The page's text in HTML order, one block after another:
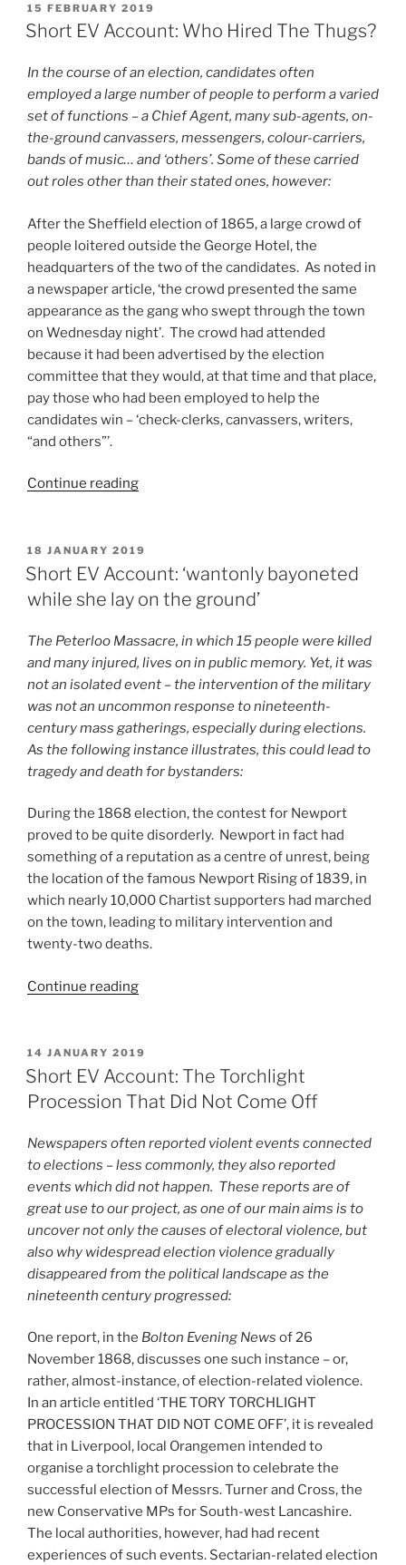
Violence:
Blackburn,
POSTED
ON
15 FEBRUARY 2019
Short EV Account: Who Hired The Thugs?
In the course of an election, candidates often
employed a large number of people to perform a varied
set of functions – a Chief Agent, many sub-agents, on-
the-ground canvassers, messengers, colour-carriers,
bands of music… and ‘others’. Some of these carried
out roles other than their stated ones, however:
After the Sheffield election of 1865, a large crowd of
people loitered outside the George Hotel, the
headquarters of the two of the candidates. As noted in
a newspaper article, ‘the crowd presented the same
appearance as the gang who swept through the town
on Wednesday night’. The crowd had attended
because it had been advertised by the election
committee that they would, at that time and that place,
pay those who had been employed to help the
candidates win – ‘check-clerks, canvassers, writers,
“and others”’.
Continue reading“Short
Who
Hired
POSTED
ON
18 JANUARY 2019
Short EV Account: ‘wantonly bayoneted
while she lay on the ground’
The Peterloo Massacre, in which 15 people were killed
and many injured, lives on in public memory. Yet, it was
not an isolated event – the intervention of the military
was not an uncommon response to nineteenth-
century mass gatherings, especially during elections.
As the following instance illustrates, this could lead to
tragedy and death for bystanders:
During the 1868 election, the contest for Newport
proved to be quite disorderly. Newport in fact had
something of a reputation as a centre of unrest, being
the location of the famous Newport Rising of 1839, in
which nearly 10,000 Chartist supporters had marched
on the town, leading to military intervention and
twenty-two deaths.
Continue reading“Short
‘wantonly
bayoneted
while
lay
on
the
ground’”
POSTED
ON
14 JANUARY 2019
Short EV Account: The Torchlight
Procession That Did Not Come Off
Newspapers often reported violent events connected
to elections – less commonly, they also reported
events which did not happen. These reports are of
great use to our project, as one of our main aims is to
uncover not only the causes of electoral violence, but
also why widespread election violence gradually
disappeared from the political landscape as the
nineteenth century progressed:
One report, in the Bolton Evening News of 26
November 1868, discusses one such instance – or,
rather, almost-instance, of election-related violence.
In an article entitled ‘THE TORY TORCHLIGHT
PROCESSION THAT DID NOT COME OFF’, it is revealed
that in Liverpool, local Orangemen intended to
organise a torchlight procession to celebrate the
successful election of Messrs. Turner and Cross, the
new Conservative MPs for South-west Lancashire.
The local authorities, however, had had recent
experiences of such events. Sectarian-related election